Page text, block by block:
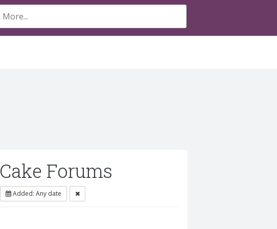
Cake Forums
Added: Any date